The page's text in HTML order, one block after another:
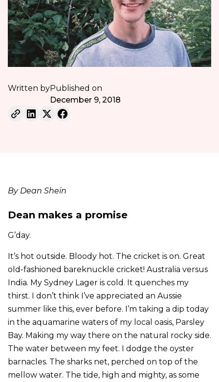
Written byPublished on
December 9, 2018
By Dean Shein
Dean makes a promise
G’day.
It’s hot outside. Bloody hot. The cricket is on. Great
old-fashioned bareknuckle cricket! Australia versus
India. My Sydney Lager is cold. It quenches my
thirst. I don’t think I’ve appreciated an Aussie
summer like this, ever before. I’m taking a dip today
in the aquamarine waters of my local oasis, Parsley
Bay. Making my way there on the natural rocky side.
The water between my feet. I dodge the oyster
barnacles. The sharks net, perched on top of the
mellow water. The tide, high and mighty, as some